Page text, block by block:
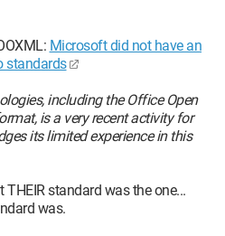
Microsoft did not have an
standards
including the Office Open
is a very recent activity for
its limited experience in this
standard was the one...
was.